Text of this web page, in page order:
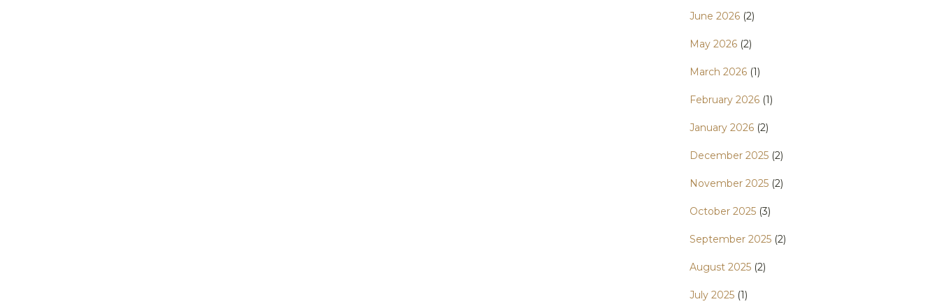
June 2026 (2)
May 2026 (2)
March 2026 (1)
February 2026 (1)
January 2026 (2)
December 2025 (2)
November 2025 (2)
October 2025 (3)
September 2025 (2)
August 2025 (2)
July 2025 (1)